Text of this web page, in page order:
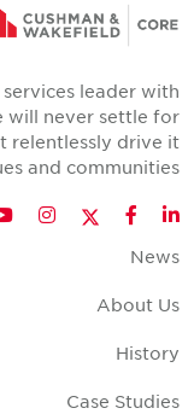
services leader with
will never settle for
relentlessly drive it
and communities.
LinkedIn
Facebook
Twitter
News
About Us
History
Case Studies